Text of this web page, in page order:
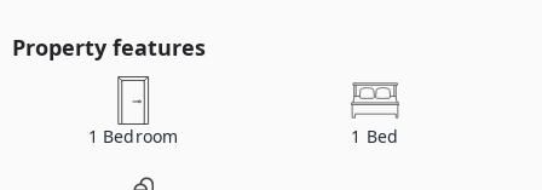
Property features
1 Bedroom 1 Bed